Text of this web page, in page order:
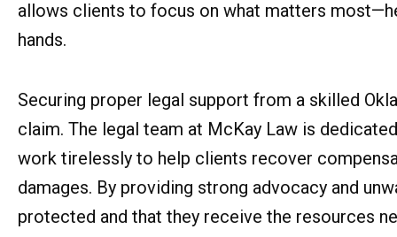
allows clients to focus on what matters
hands.
Securing proper legal support from a skilled
claim. The legal team at McKay Law is
work tirelessly to help clients recover
damages. By providing strong advocacy and
protected and that they receive the resources